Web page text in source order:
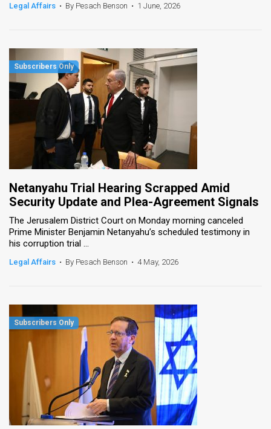
Contact
Customer
Support
Facebook
Legal Affairs • By Pesach Benson • 1 June, 2026
Netanyahu Trial Hearing Scrapped Amid
Security Update and Plea-Agreement Signals
The Jerusalem District Court on Monday morning canceled
Prime Minister Benjamin Netanyahu’s scheduled testimony in
his corruption trial ...
Legal Affairs • By Pesach Benson • 4 May, 2026